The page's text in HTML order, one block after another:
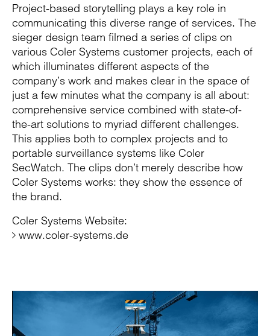
Project-based storytelling plays a key role in
communicating this diverse range of services. The
sieger design team filmed a series of clips on
various Coler Systems customer projects, each of
which illuminates different aspects of the
company’s work and makes clear in the space of
just a few minutes what the company is all about:
comprehensive service combined with state-of-
the-art solutions to myriad different challenges.
This applies both to complex projects and to
portable surveillance systems like Coler
SecWatch. The clips don’t merely describe how
Coler Systems works: they show the essence of
the brand.
Coler Systems Website:
www.coler-systems.de